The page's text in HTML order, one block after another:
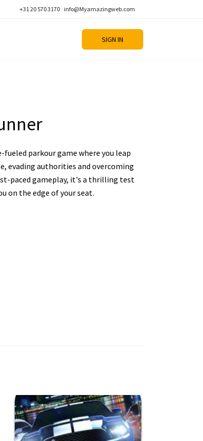
+31 20 570 3170 info@Myamazingweb.com
SIGN IN
fueled parkour game where you leap
evading authorities and overcoming
paced gameplay, it's a thrilling test
on the edge of your seat.